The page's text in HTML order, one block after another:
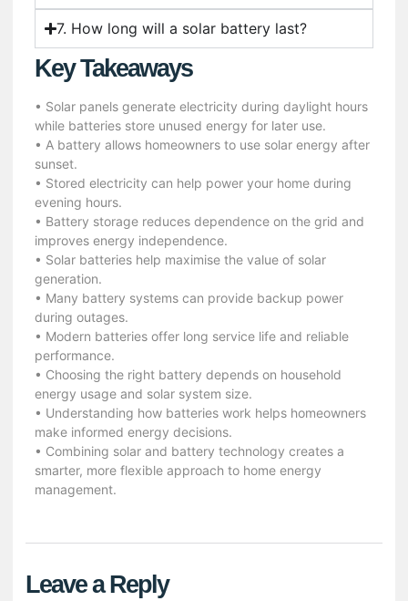
7. How long will a solar battery last?
Key Takeaways
• Solar panels generate electricity during daylight hours
while batteries store unused energy for later use.
• A battery allows homeowners to use solar energy after
sunset.
• Stored electricity can help power your home during
evening hours.
• Battery storage reduces dependence on the grid and
improves energy independence.
• Solar batteries help maximise the value of solar
generation.
• Many battery systems can provide backup power
during outages.
• Modern batteries offer long service life and reliable
performance.
• Choosing the right battery depends on household
energy usage and solar system size.
• Understanding how batteries work helps homeowners
make informed energy decisions.
• Combining solar and battery technology creates a
smarter, more flexible approach to home energy
management.
Leave a Reply